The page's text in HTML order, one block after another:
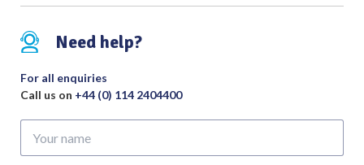
Need help?
For all enquiries
Call us on +44 (0) 114 2404400
name